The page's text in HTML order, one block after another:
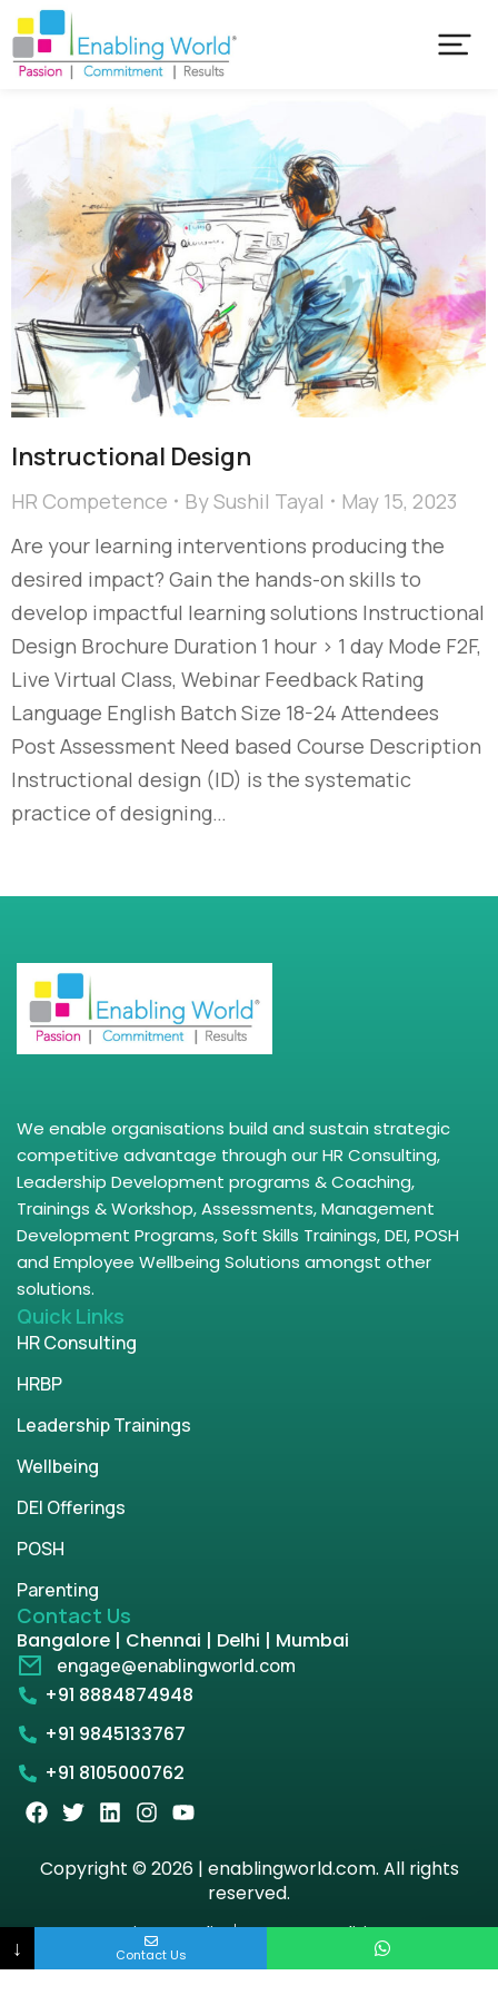
Instructional Design
HR Competence BySushil Tayal
May 15, 2023
Are your learning interventions producing the
desired impact? Gain the hands-on skills to
develop impactful learning solutions Instructional
Design Brochure Duration 1 hour > 1 day Mode F2F,
Live Virtual Class, Webinar Feedback Rating
Language English Batch Size 18-24 Attendees
Post Assessment Need based Course Description
Instructional design (ID) is the systematic
practice of designing…
We enable organisations build and sustain strategic
competitive advantage through our HR Consulting,
Leadership Development programs & Coaching,
Trainings & Workshop, Assessments, Management
Development Programs, Soft Skills Trainings, DEI, POSH
and Employee Wellbeing Solutions amongst other
solutions.
Quick Links
HR Consulting
HRBP
Leadership Trainings
Wellbeing
DEI Offerings
POSH
Parenting
Contact Us
Bangalore | Chennai | Delhi | Mumbai
engage@enablingworld.com
+91 8884874948
+91 9845133767
+91 8105000762
Copyright © 2026 | enablingworld.com. All rights
reserved.
Privacy PolicyTerm & Condition
↓ Contact Us